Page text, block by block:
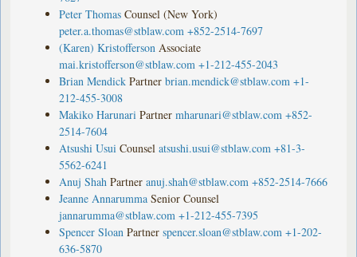
Peter Thomas Counsel (New York)
peter.a.thomas@stblaw.com +852-2514-7697
(Karen) Kristofferson Associate
mai.kristofferson@stblaw.com +1-212-455-2043
Brian Mendick Partner brian.mendick@stblaw.com +1-
212-455-3008
Makiko Harunari Partner mharunari@stblaw.com +852-
2514-7604
Atsushi Usui Counsel atsushi.usui@stblaw.com +81-3-
5562-6241
Anuj Shah Partner anuj.shah@stblaw.com +852-2514-7666
Jeanne Annarumma Senior Counsel
jannarumma@stblaw.com +1-212-455-7395
Spencer Sloan Partner spencer.sloan@stblaw.com +1-202-
636-5870